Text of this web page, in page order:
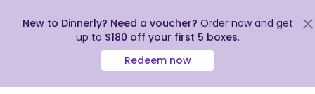
New to Dinnerly? Need a voucher? Order now and get
up to $180 off your first 5 boxes.
Redeem now